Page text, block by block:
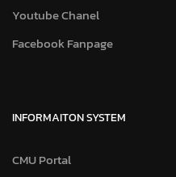
Youtube Chanel
Facebook Fanpage
INFORMAITON SYSTEM
CMU Portal